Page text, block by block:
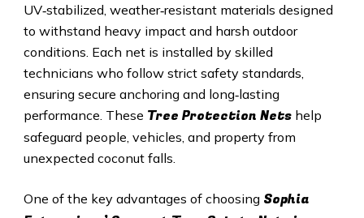
UV‑stabilized, weather‑resistant materials designed
to withstand heavy impact and harsh outdoor
conditions. Each net is installed by skilled
technicians who follow strict safety standards,
ensuring secure anchoring and long‑lasting
performance. These Tree Protection Netshelp
safeguard people, vehicles, and property from
unexpected coconut falls.
One of the key advantages of choosing Sophia